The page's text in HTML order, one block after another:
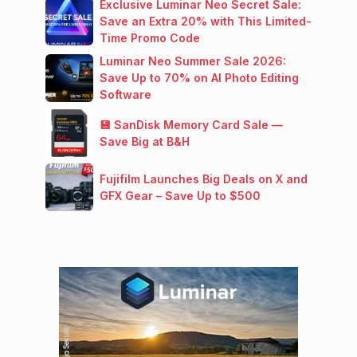
Exclusive Luminar Neo Secret Sale:
Save an Extra 20% with This Limited-
Time Promo Code
Luminar Neo Summer Sale 2026:
Save Up to 70% on AI Photo Editing
Software
💾 SanDisk Memory Card Sale —
Save Big at B&H
Fujifilm Launches Big Deals on X and
GFX Gear – Save Up to $500